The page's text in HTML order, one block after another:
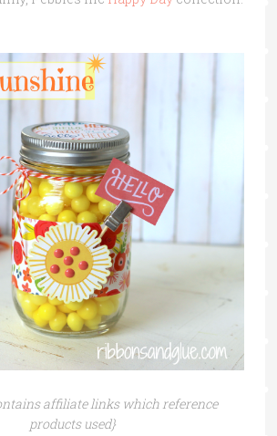
affiliate links which reference
products used}